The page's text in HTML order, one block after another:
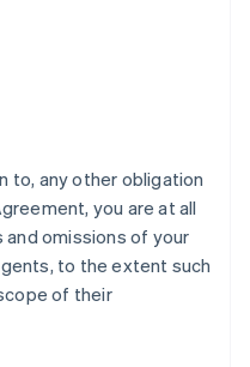
to, any other obligation
you are at all
omissions of your
to the extent such
of their